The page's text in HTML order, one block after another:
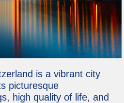
is a vibrant city
picturesque
high quality of life, and